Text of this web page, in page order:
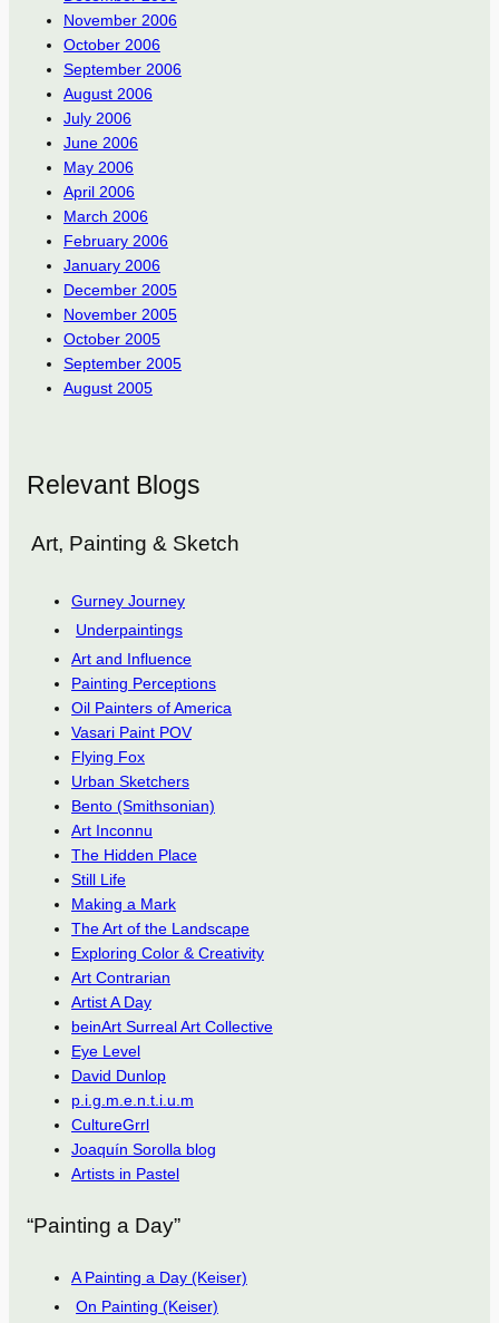
November 2006
October 2006
September 2006
August 2006
July 2006
June 2006
May 2006
April 2006
March 2006
February 2006
January 2006
December 2005
November 2005
October 2005
September 2005
August 2005
Relevant Blogs
Art, Painting & Sketch
Gurney Journey
Underpaintings
Art and Influence
Painting Perceptions
Oil Painters of America
Vasari Paint POV
Flying Fox
Urban Sketchers
Bento (Smithsonian)
Art Inconnu
The Hidden Place
Still Life
Making a Mark
The Art of the Landscape
Exploring Color & Creativity
Art Contrarian
Artist A Day
beinArt Surreal Art Collective
Eye Level
David Dunlop
p.i.g.m.e.n.t.i.u.m
CultureGrrl
Joaquín Sorolla blog
Artists in Pastel
“Painting a Day”
A Painting a Day (Keiser)
On Painting (Keiser)